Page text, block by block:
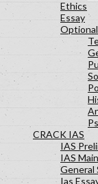
Ethics
Essay
CRACK IAS
IAS
IAS
General
Ias